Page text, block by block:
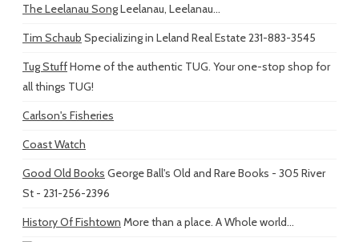
The Leelanau SongLeelanau, Leelanau...
Tim Schaub Specializing in Leland Real Estate 231-883-3545
Tug StuffHome of the authentic TUG. Your one-stop shop for
all things TUG!
Carlson's Fisheries
Coast Watch
Good Old Books George Ball's Old and Rare Books - 305 River
St - 231-256-2396
History Of Fishtown More than a place. A Whole world...